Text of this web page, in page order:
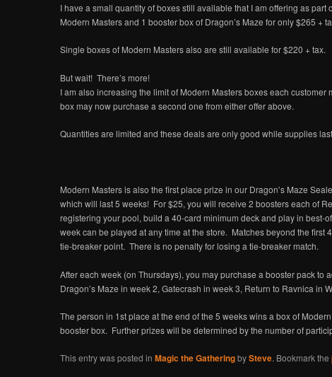
I have a small quantity of boxes still available that I am offering as
Modern Masters and 1 booster box of Dragon’s Maze for only $265 +
Single boxes of Modern Masters also are still available for $220 + tax.
But wait! There’s more!
I am also increasing the limit of Modern Masters boxes each
box may now purchase a second one from either offer above.
Quantities are limited and these deals are only good while supplies
Modern Masters is also the first place prize in our Dragon’s Maze
which will last 5 weeks! For $25, you will receive 2 boosters each of
registering your pool, build a 40-card minimum deck and play in best-
week can be played at any time at the store. Matches beyond the first
tie-breaker point. There is no penalty for losing a tie-breaker match.
After each week (on Thursdays), you may purchase a booster pack to
Dragon’s Maze in week 2, Gatecrash in week 3, Return to Ravnica in
The person in 1st place at the end of the 5 weeks wins a box of
booster box. Further prizes will be determined by the number of
This entry was posted in Magic the GatheringbySteve. Bookmark the